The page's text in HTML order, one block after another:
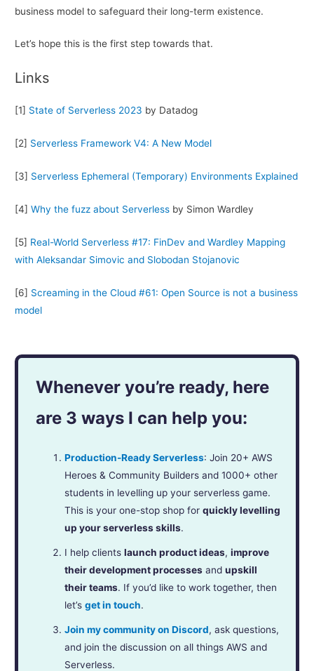
business model to safeguard their long-term existence.
Let’s hope this is the first step towards that.
Links
[1] State of Serverless 2023 by Datadog
[2] Serverless Framework V4: A New Model
[3] Serverless Ephemeral (Temporary) Environments Explained
[4]Why the fuzz about Serverless by Simon Wardley
[5] Real-World Serverless #17: FinDev and Wardley Mapping
with Aleksandar Simovic and Slobodan Stojanovic
[6] Screaming in the Cloud #61: Open Source is not a business
model
Whenever you’re ready, here
are 3 ways I can help you:
Production-Ready Serverless: Join 20+ AWS
Heroes & Community Builders and 1000+ other
students in levelling up your serverless game.
This is your one-stop shop forquickly levelling
up your serverless skills.
I help clientslaunch product ideas,improve
their development processes andupskill
their teams. If you’d like to work together, then
let’sget in touch.
Join my community on Discord, ask questions,
and join the discussion on all things AWS and
Serverless.